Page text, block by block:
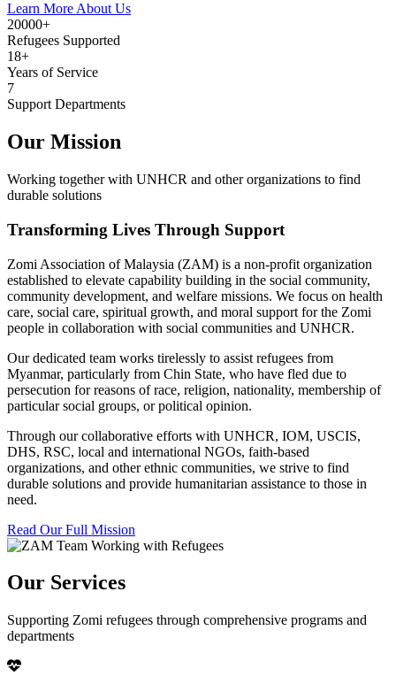
Learn More About Us
20000+
Refugees Supported
18+
Years of Service
7
Support Departments
Our Mission
Working together with UNHCR and other organizations to find
durable solutions
Transforming Lives Through Support
Zomi Association of Malaysia (ZAM) is a non-profit organization
established to elevate capability building in the social community,
community development, and welfare missions. We focus on health
care, social care, spiritual growth, and moral support for the Zomi
people in collaboration with social communities and UNHCR.
Our dedicated team works tirelessly to assist refugees from
Myanmar, particularly from Chin State, who have fled due to
persecution for reasons of race, religion, nationality, membership of
particular social groups, or political opinion.
Through our collaborative efforts with UNHCR, IOM, USCIS,
DHS, RSC, local and international NGOs, faith-based
organizations, and other ethnic communities, we strive to find
durable solutions and provide humanitarian assistance to those in
need.
Read Our Full Mission
Our Services
Supporting Zomi refugees through comprehensive programs and
departments